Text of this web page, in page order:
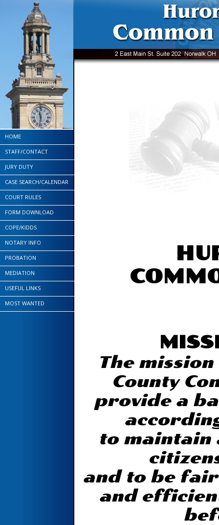
HOME
STAFF/CONTACT
JURY DUTY
CASE SEARCH/CALENDAR
COURT RULES
FORM DOWNLOAD
COPE/KIDDS
NOTARY INFO
PROBATION
MEDIATION
USEFUL LINKS
MOST WANTED
The
County
provide a
to maintain
and to be
and